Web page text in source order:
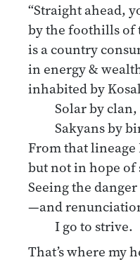
“Straight ahead,
by the foothills of
is a country
in energy &
inhabited by
Solar by clan,
Sakyans by
From that
but not in hope of
Seeing the
—and
I go to strive.
That’s where my